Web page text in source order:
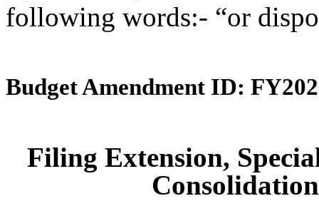
following words:- “or
Budget Amendment ID:
Filing Extension,